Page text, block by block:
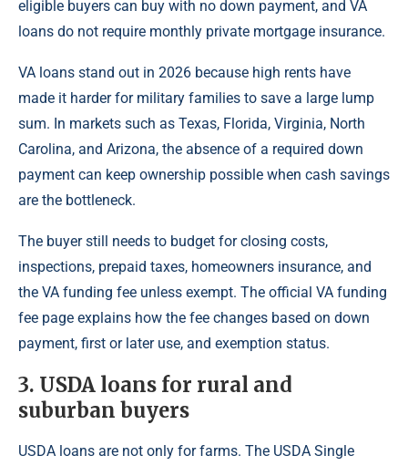
eligible buyers can buy with no down payment, and VA
loans do not require monthly private mortgage insurance.
VA loans stand out in 2026 because high rents have
made it harder for military families to save a large lump
sum. In markets such as Texas, Florida, Virginia, North
Carolina, and Arizona, the absence of a required down
payment can keep ownership possible when cash savings
are the bottleneck.
The buyer still needs to budget for closing costs,
inspections, prepaid taxes, homeowners insurance, and
the VA funding fee unless exempt. The official VA funding
fee page explains how the fee changes based on down
payment, first or later use, and exemption status.
3. USDA loans for rural and
suburban buyers
USDA loans are not only for farms. The USDA Single